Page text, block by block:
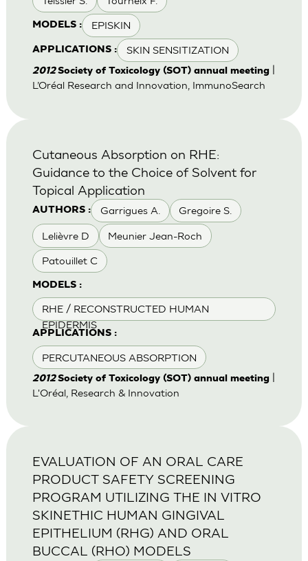
MODELS : EPISKIN
APPLICATIONS : SKIN SENSITIZATION
2012Society of Toxicology (SOT) annual meeting|
L’Oréal Research and Innovation, ImmunoSearch
AUTHORS : Garrigues A. Gregoire S.
Lelièvre D Meunier Jean-Roch
Patouillet C
MODELS :
RHE / RECONSTRUCTED HUMAN
EPIDERMIS
APPLICATIONS :
PERCUTANEOUS ABSORPTION
Cutaneous Absorption on RHE:
Guidance to the Choice of Solvent for
Topical Application
2012Society of Toxicology (SOT) annual meeting|
L'Oréal, Research & Innovation
EVALUATION OF AN ORAL CARE
PRODUCT SAFETY SCREENING
PROGRAM UTILIZING THE IN VITRO
SKINETHIC HUMAN GINGIVAL
EPITHELIUM (RHG) AND ORAL
BUCCAL (RHO) MODELS